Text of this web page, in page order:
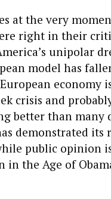
at the very
right in their
unipolar
model has
economy
crisis and
better than many
demonstrated
public opinion
in the Age of